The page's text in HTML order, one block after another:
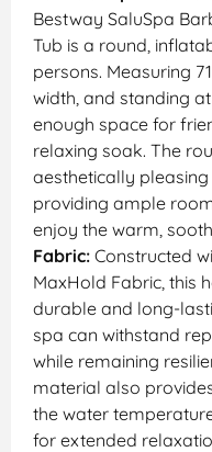
Bestway SaluSpa
Tub is a round,
persons. Measuring
width, and standing
enough space for
relaxing soak. The
aesthetically
providing ample
enjoy the warm,
Fabric: Constructed
MaxHold Fabric, this
durable and long-
spa can withstand
while remaining
material also
the water
for extended